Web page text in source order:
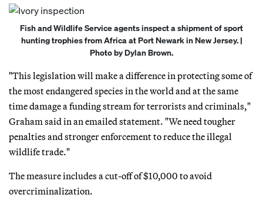
Fish and Wildlife Service agents inspect a shipment of sport
hunting trophies from Africa at Port Newark in New Jersey. |
Photo by Dylan Brown.
"This legislation will make a difference in protecting some of
the most endangered species in the world and at the same
time damage a funding stream for terrorists and criminals,"
Graham said in an emailed statement. "We need tougher
penalties and stronger enforcement to reduce the illegal
wildlife trade."
The measure includes a cut-off of $10,000 to avoid
overcriminalization.